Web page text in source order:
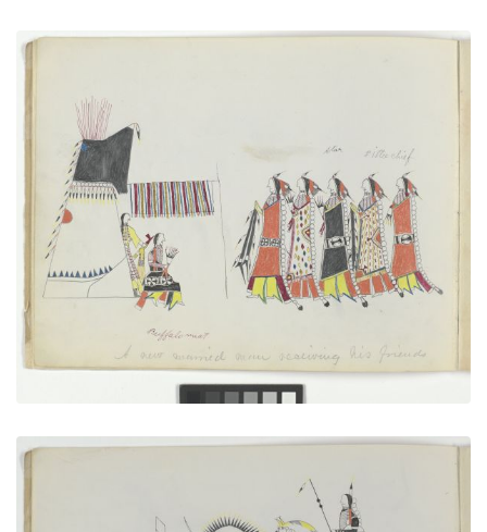
PLATE NUMBER 9
A New Married Man Receiving His Friends, with
Autograph
PLATE NUMBER 4
VIEW PLATE ADD TO GALLERY